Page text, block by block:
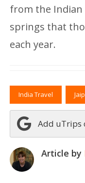
from the
springs that
each year.
India Travel
Add uTrips
Article by